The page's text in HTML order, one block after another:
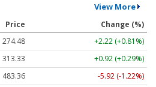
View More
Price
Change (%)
274.48
+2.22 (+0.81%)
313.33
+0.92 (+0.29%)
483.36
-5.92 (-1.22%)